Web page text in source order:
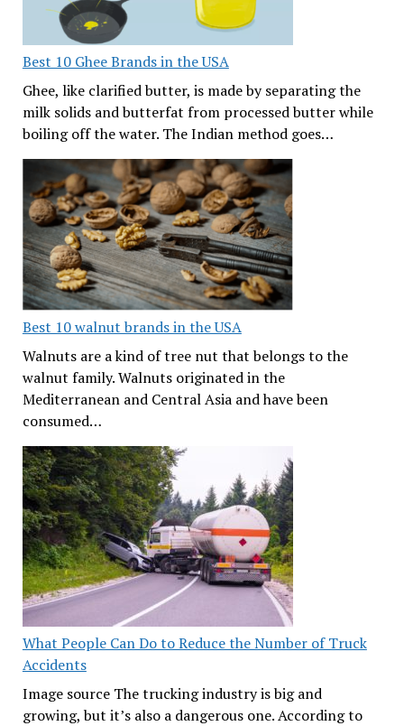
Best 10 Ghee Brands in the USA
Ghee, like clarified butter, is made by separating the
milk solids and butterfat from processed butter while
boiling off the water. The Indian method goes…
Best 10 walnut brands in the USA
Walnuts are a kind of tree nut that belongs to the
walnut family. Walnuts originated in the
Mediterranean and Central Asia and have been
consumed…
What People Can Do to Reduce the Number of Truck
Accidents
Image source The trucking industry is big and
growing, but it’s also a dangerous one. According to